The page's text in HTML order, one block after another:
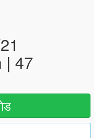
| 47